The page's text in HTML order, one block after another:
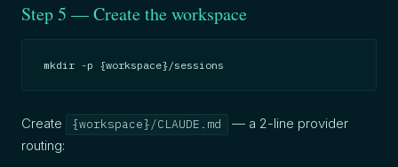
Step 5 — Create the workspace
mkdir -p {workspace}/sessions
Create {workspace}/CLAUDE.md
— a 2-line provider
routing: